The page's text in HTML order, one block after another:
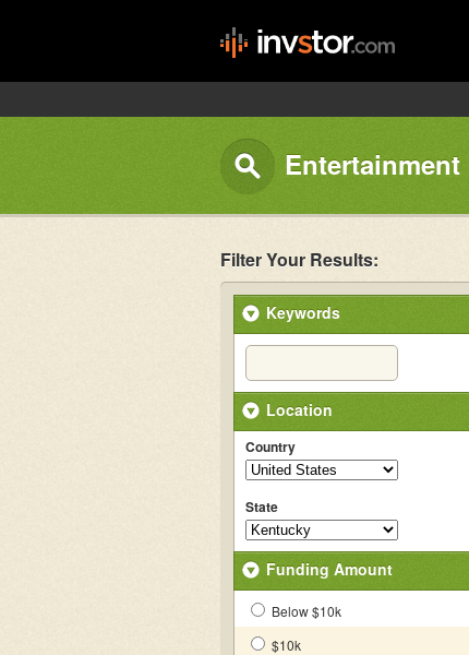
Filter Your Results:
Keywords
Location
Country
State
Funding Amount
Below $10k
$10k